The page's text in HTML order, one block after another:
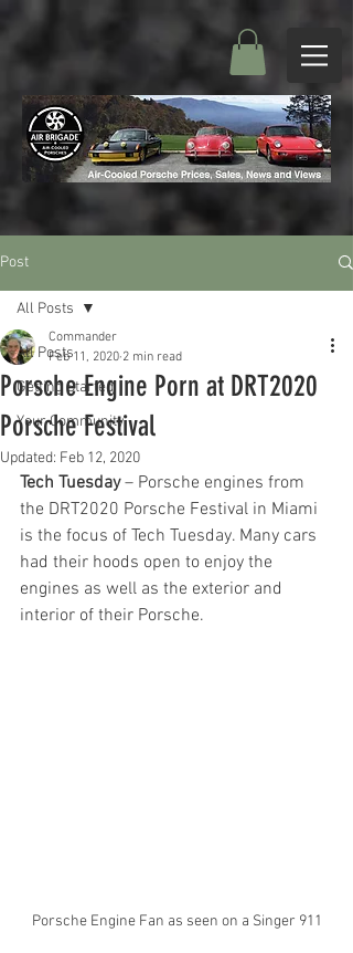
Post
All Posts
Getting Started
Your Community
All Posts
Porsche Engine Porn at DRT2020
Porsche Festival
Commander
Feb 11, 2020 2 min read
Updated: Feb 12, 2020
Tech Tuesday – Porsche engines from
the DRT2020 Porsche Festival in Miami
is the focus of Tech Tuesday. Many cars
had their hoods open to enjoy the
engines as well as the exterior and
interior of their Porsche.
Porsche Engine Fan as seen on a Singer 911